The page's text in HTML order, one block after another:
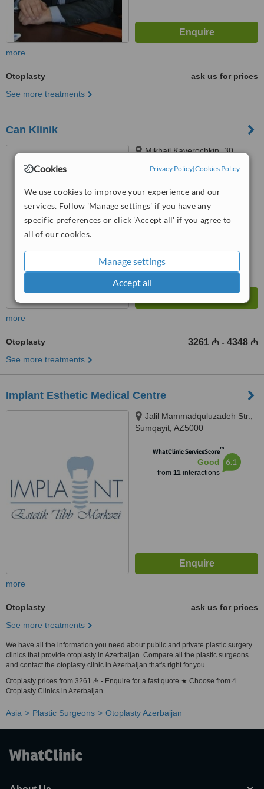
Cookies Privacy Policy|Cookies Policy
We use cookies to improve your experience and our
services. Follow 'Manage settings' if you have any
specific preferences or click 'Accept all' if you agree to
all of our cookies.
Manage settings
Accept all
more
Otoplasty
ask us for prices
See more treatments
Can Klinik
Mikhail Kaverochkin, 30
Good
from19interactions
more
Otoplasty 3261 ₼ - 4348 ₼
See more treatments
Implant Esthetic Medical Centre
Jalil Mammadquluzadeh Str.,
Sumqayit, AZ5000
WhatClinic ServiceScore™
Good
from 11interactions
6.1
more
Otoplasty
ask us for prices
See more treatments
We have all the information you need about public and private plastic surgery
clinics that provide otoplasty in Azerbaijan. Compare all the plastic surgeons
and contact the otoplasty clinic in Azerbaijan that's right for you.
Otoplasty prices from 3261 ₼ - Enquire for a fast quote ★ Choose from 4
Otoplasty Clinics in Azerbaijan
Asia Plastic Surgeons Otoplasty Azerbaijan